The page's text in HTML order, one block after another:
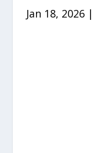
Jan 18, 2026 |